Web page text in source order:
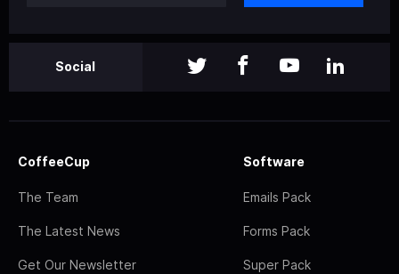
Social
CoffeeCup
The Team
The Latest News
Get Our Newsletter
Software
Emails Pack
Forms Pack
Super Pack